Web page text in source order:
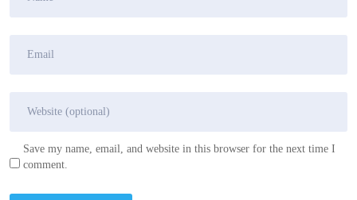
Save my name, email, and website in this browser for the next time I
comment.